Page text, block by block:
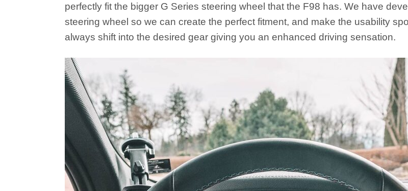
perfectly fit the bigger G Series steering wheel that the F98 has. We have
steering wheel so we can create the perfect fitment, and make the usability
always shift into the desired gear giving you an enhanced driving sensation.